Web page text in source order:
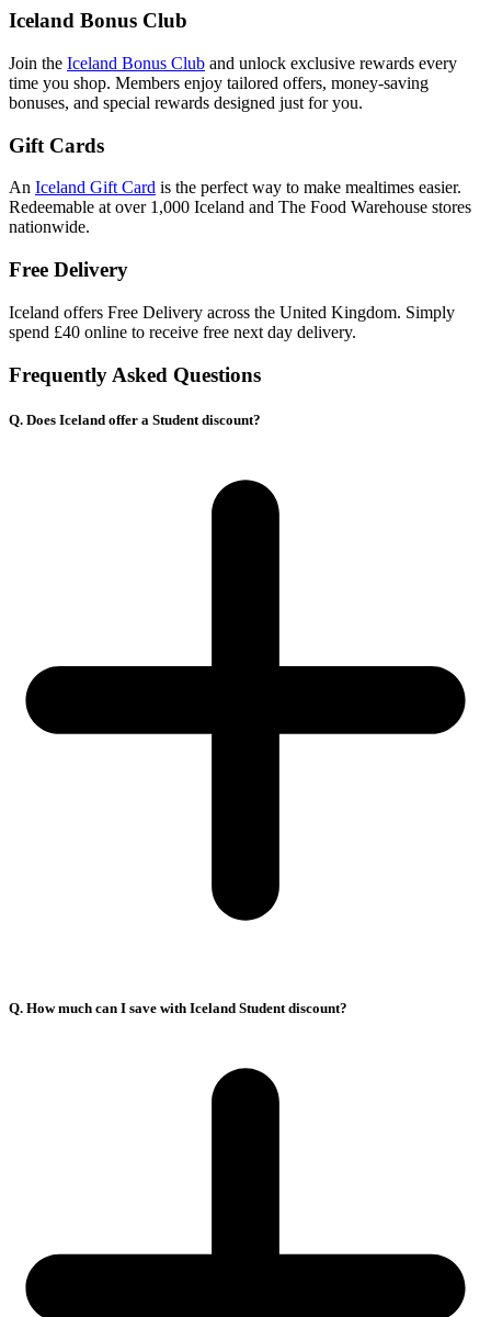
Iceland Bonus Club
Join the Iceland Bonus Club and unlock exclusive rewards every
time you shop. Members enjoy tailored offers, money-saving
bonuses, and special rewards designed just for you.
Gift Cards
An Iceland Gift Card is the perfect way to make mealtimes easier.
Redeemable at over 1,000 Iceland and The Food Warehouse stores
nationwide.
Free Delivery
Iceland offers Free Delivery across the United Kingdom. Simply
spend £40 online to receive free next day delivery.
Frequently Asked Questions
Q. Does Iceland offer a Student discount?
Q. How much can I save with Iceland Student discount?